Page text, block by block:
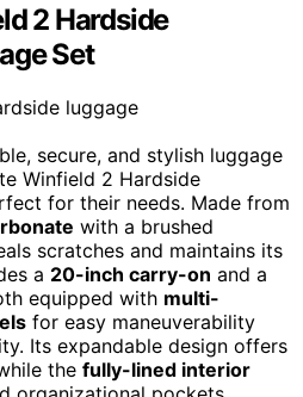
2 Hardside
Set
secure, and stylish luggage
Winfield 2 Hardside
for their needs. Made from
with a brushed
scratches and maintains its
a 20-inch carry-on and a
equipped with multi-
for easy maneuverability
Its expandable design offers
the fully-lined interior